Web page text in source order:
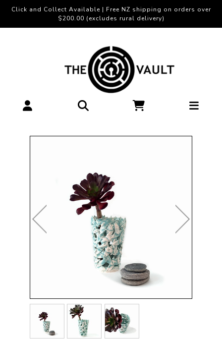
Click and Collect Available | Free NZ shipping on orders over
$200.00 (excludes rural delivery)